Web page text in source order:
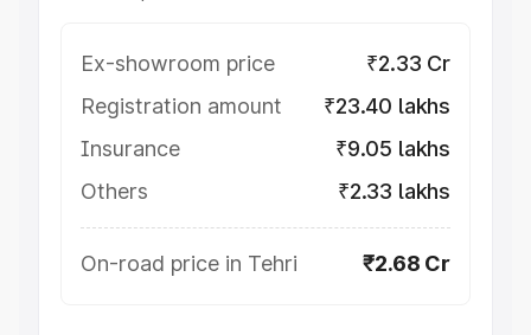
Ex-showroom price
₹2.33 Cr
Registration amount
₹23.40 lakhs
Insurance
₹9.05 lakhs
Others
₹2.33 lakhs
On-road price in Tehri ₹2.68 Cr